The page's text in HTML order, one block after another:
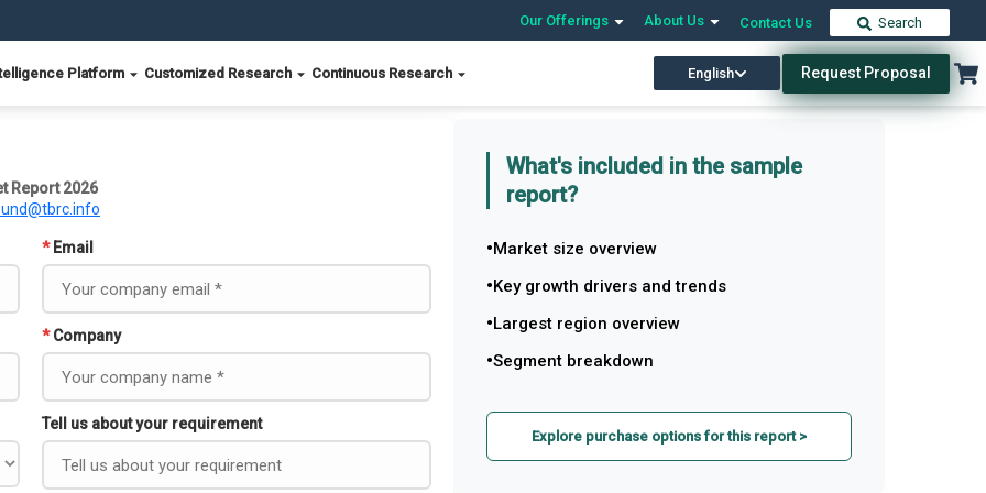
Our Offerings About Us Contact Us Search
Platform Customized Research Continuous Research English Request Proposal
Report 2026
* Email
* Company
Tell us about your requirement
What's included in the sample
report?
Market size overview
Key growth drivers and trends
Largest region overview
Segment breakdown
Explore purchase options for this report >